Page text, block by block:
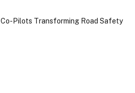
Co-Pilots Transforming Road Safety